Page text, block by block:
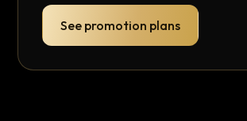
See promotion plans